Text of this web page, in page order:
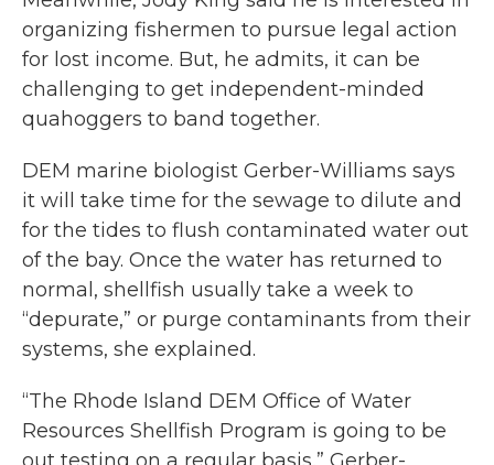
organizing fishermen to pursue legal action
for lost income. But, he admits, it can be
challenging to get independent-minded
quahoggers to band together.
DEM marine biologist Gerber-Williams says
it will take time for the sewage to dilute and
for the tides to flush contaminated water out
of the bay. Once the water has returned to
normal, shellfish usually take a week to
“depurate,” or purge contaminants from their
systems, she explained.
“The Rhode Island DEM Office of Water
Resources Shellfish Program is going to be